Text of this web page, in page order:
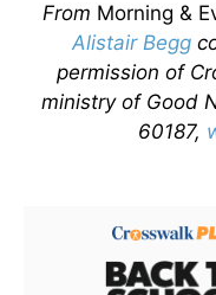
From Morning &
Alistair Begg
permission of
ministry of Good
60187,